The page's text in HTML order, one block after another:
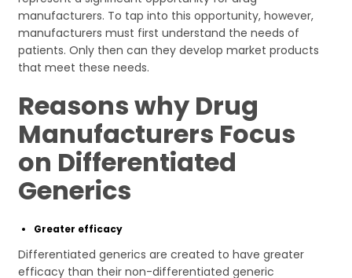
manufacturers. To tap into this opportunity, however,
manufacturers must first understand the needs of
patients. Only then can they develop market products
that meet these needs.
Reasons why Drug
Manufacturers Focus
on Differentiated
Generics
Greater efficacy
Differentiated generics are created to have greater
efficacy than their non-differentiated generic